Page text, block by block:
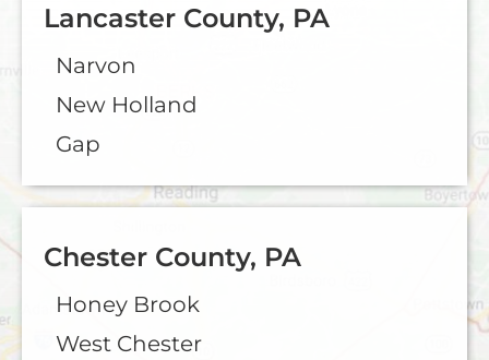
Lancaster County, PA
Narvon
New Holland
Gap
Chester County, PA
Honey Brook
West Chester